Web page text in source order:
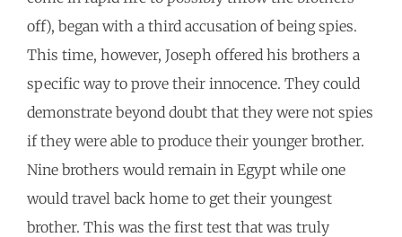
off), began with a third accusation of being spies.
This time, however, Joseph offered his brothers a
specific way to prove their innocence. They could
demonstrate beyond doubt that they were not spies
if they were able to produce their younger brother.
Nine brothers would remain in Egypt while one
would travel back home to get their youngest
brother. This was the first test that was truly